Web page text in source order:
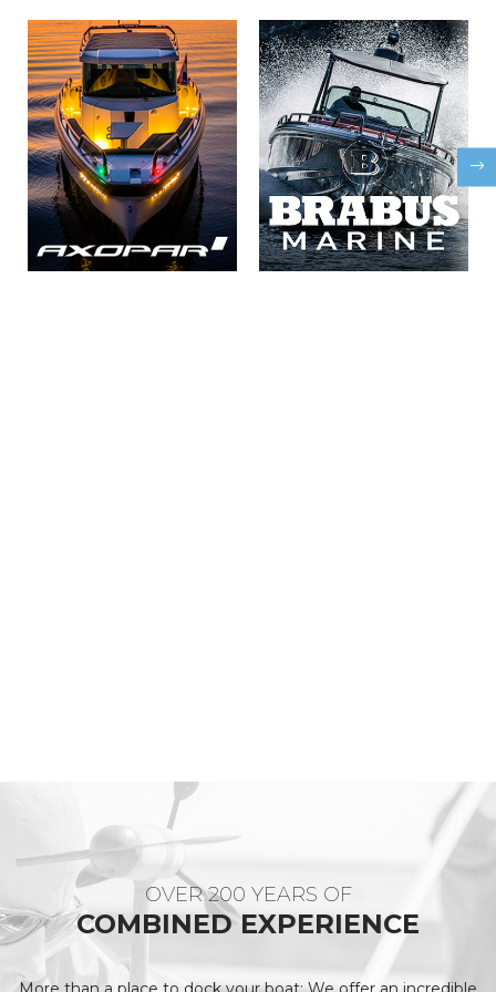
OVER 200 YEARS OF
COMBINED EXPERIENCE